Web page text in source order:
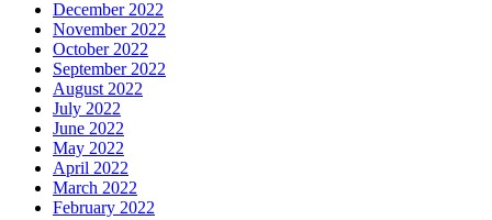
December 2022
November 2022
October 2022
September 2022
August 2022
July 2022
June 2022
May 2022
April 2022
March 2022
February 2022